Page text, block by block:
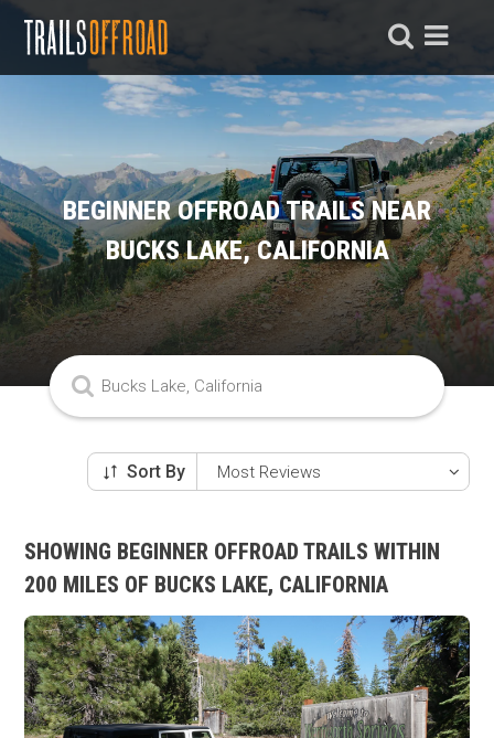
BEGINNER OFFROAD TRAILS NEAR
BUCKS LAKE, CALIFORNIA
Sort By
SHOWING BEGINNER OFFROAD TRAILS WITHIN
200 MILES OF BUCKS LAKE, CALIFORNIA